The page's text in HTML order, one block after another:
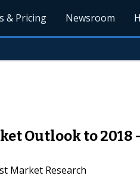
& Pricing Newsroom
Outlook to 2018
Market Research